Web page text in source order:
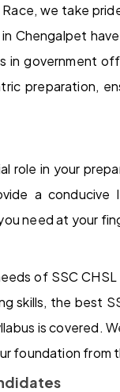
we take
Chengalpet
in government
preparation,
role in your
a conducive
need at your
of SSC
skills, the best
is covered.
foundation from